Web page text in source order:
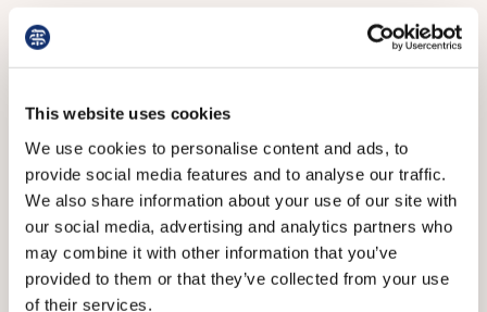
This website uses cookies
We use cookies to personalise content and ads, to
provide social media features and to analyse our traffic.
We also share information about your use of our site with
our social media, advertising and analytics partners who
may combine it with other information that you’ve
provided to them or that they’ve collected from your use
of their services.
‘Secondary care trainees completing their training this
year are finding limited consultant jobs available to
spending on locum work,’ she said.
‘Shrinking numbers of training posts for resident
doctors is another area of concern with competition
ratios soaring with around five applicants for posts in
core surgical training and almost 12 per post for
clinical radiology. Even the traditionally
undersubscribed specialties have stiff competition for